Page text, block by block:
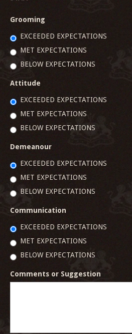
Grooming
EXCEEDED EXPECTATIONS
MET EXPECTATIONS
BELOW EXPECTATIONS
Attitude
EXCEEDED EXPECTATIONS
MET EXPECTATIONS
BELOW EXPECTATIONS
Demeanour
EXCEEDED EXPECTATIONS
MET EXPECTATIONS
BELOW EXPECTATIONS
Communication
EXCEEDED EXPECTATIONS
MET EXPECTATIONS
BELOW EXPECTATIONS
Comments or Suggestion